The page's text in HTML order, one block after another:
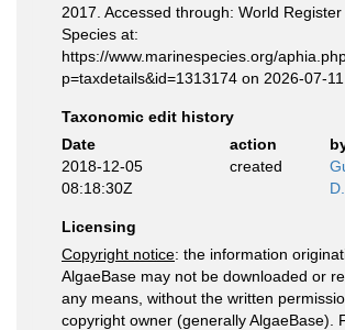
2017. Accessed through: World
Species at:
https://www.marinespecies.org/
p=taxdetails&id=1313174 on 2026-07-11
Taxonomic edit history
Date
action
2018-12-05
08:18:30Z
created
D.
Licensing
Copyright notice: the information
AlgaeBase may not be downloaded or
any means, without the written
copyright owner (generally AlgaeBase).